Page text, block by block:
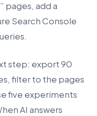
pages, add a
Search Console
step: export 90
filter to the pages
five experiments
AI answers